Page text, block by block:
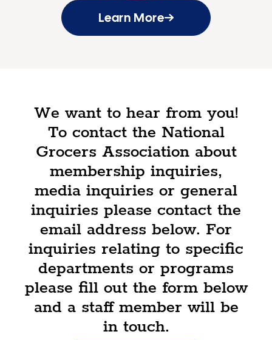
Learn More
We want to hear from you!
To contact the National
Grocers Association about
membership inquiries,
media inquiries or general
inquiries please contact the
email address below. For
inquiries relating to specific
departments or programs
please fill out the form below
and a staff member will be
in touch.